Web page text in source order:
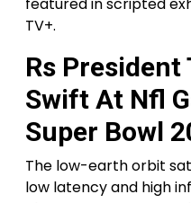
TV+.
Rs President
Swift At Nfl
Super Bowl
The low-earth orbit
low latency and high